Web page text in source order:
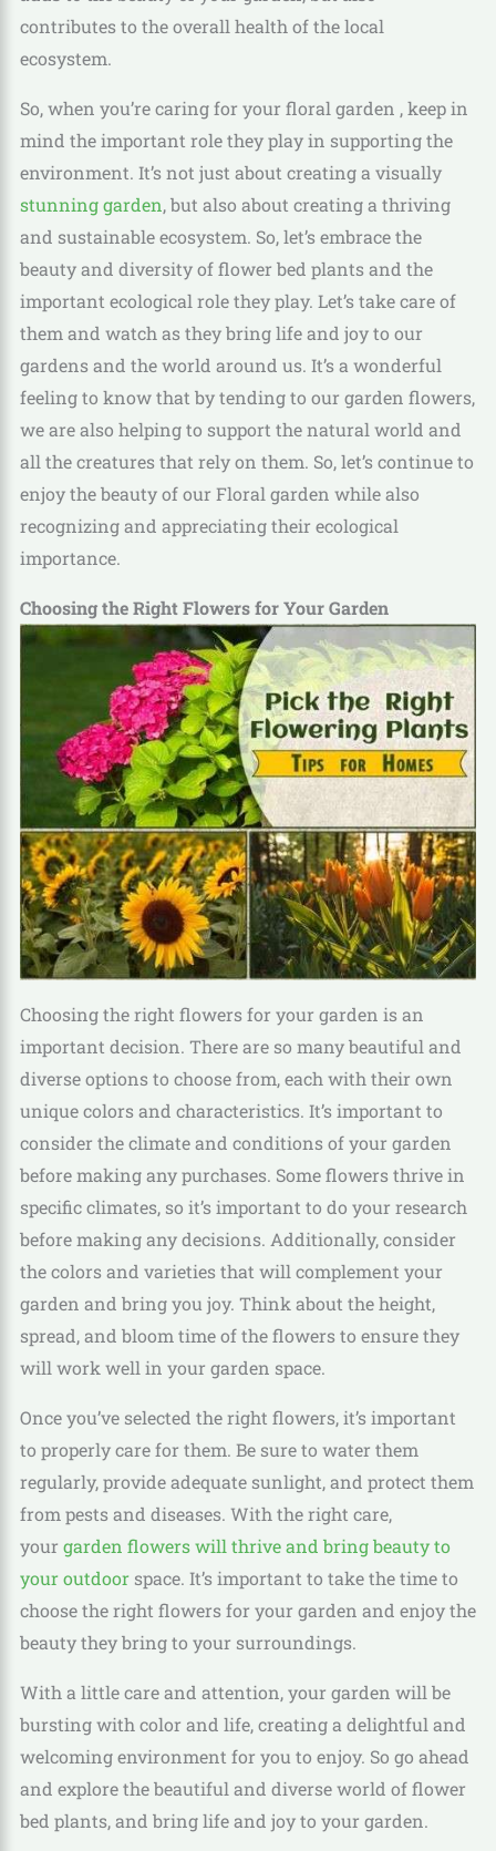
contributes to the overall health of the local
ecosystem.
So, when you’re caring for your floral garden , keep in
mind the important role they play in supporting the
environment. It’s not just about creating a visually
stunning garden, but also about creating a thriving
and sustainable ecosystem. So, let’s embrace the
beauty and diversity of flower bed plants and the
important ecological role they play. Let’s take care of
them and watch as they bring life and joy to our
gardens and the world around us. It’s a wonderful
feeling to know that by tending to our garden flowers,
we are also helping to support the natural world and
all the creatures that rely on them. So, let’s continue to
enjoy the beauty of our Floral garden while also
recognizing and appreciating their ecological
importance.
Choosing the Right Flowers for Your Garden
Choosing the right flowers for your garden is an
important decision. There are so many beautiful and
diverse options to choose from, each with their own
unique colors and characteristics. It’s important to
consider the climate and conditions of your garden
before making any purchases. Some flowers thrive in
specific climates, so it’s important to do your research
before making any decisions. Additionally, consider
the colors and varieties that will complement your
garden and bring you joy. Think about the height,
spread, and bloom time of the flowers to ensure they
will work well in your garden space.
Once you’ve selected the right flowers, it’s important
to properly care for them. Be sure to water them
regularly, provide adequate sunlight, and protect them
from pests and diseases. With the right care,
your garden flowers will thrive and bring beauty to
your outdoorspace. It’s important to take the time to
choose the right flowers for your garden and enjoy the
beauty they bring to your surroundings.
With a little care and attention, your garden will be
bursting with color and life, creating a delightful and
welcoming environment for you to enjoy. So go ahead
and explore the beautiful and diverse world of flower
bed plants, and bring life and joy to your garden.